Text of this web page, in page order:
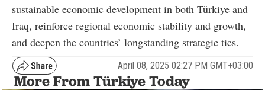
sustainable economic development in both Türkiye and
Iraq, reinforce regional economic stability and growth,
and deepen the countries’ longstanding strategic ties.
April 08, 2025 02:27 PM GMT+03:00
More From Türkiye Today